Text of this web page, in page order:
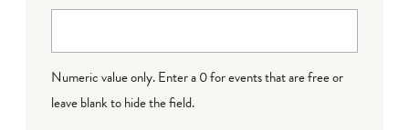
Numeric value only. Enter a 0 for events that are free or
leave blank to hide the field.